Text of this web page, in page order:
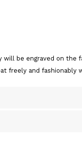
will be engraved on
freely and fashionably